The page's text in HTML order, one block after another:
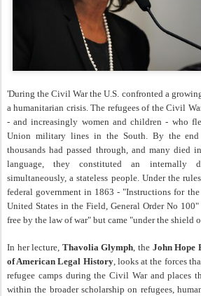
'During the Civil War the U.S. confronted a
a humanitarian crisis. The refugees of the Civil
- and increasingly women and children - who
Union military lines in the South. By the
thousands had passed through, and many died
language, they constituted an internally
simultaneously, a stateless people. Under the
federal government in 1863 - "Instructions for
United States in the Field, General Order No
free by the law of war" but came "under the shield
In her lecture, Thavolia Glymph, the John Hope
of American Legal History, looks at the forces
refugee camps during the Civil War and places
within the broader scholarship on refugees,